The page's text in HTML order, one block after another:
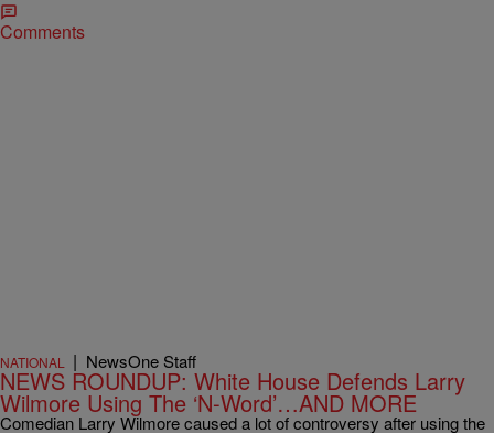
Comments
NATIONAL | NewsOne Staff
NEWS ROUNDUP: White House Defends Larry
Wilmore Using The ‘N-Word’…AND MORE
Comedian Larry Wilmore caused a lot of controversy after using the